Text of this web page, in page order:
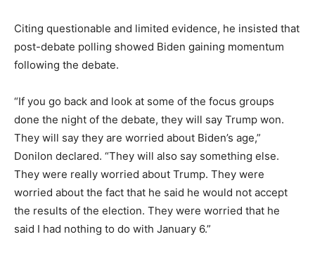
Citing questionable and limited evidence, he insisted that
post-debate polling showed Biden gaining momentum
following the debate.
“If you go back and look at some of the focus groups
done the night of the debate, they will say Trump won.
They will say they are worried about Biden’s age,”
Donilon declared. “They will also say something else.
They were really worried about Trump. They were
worried about the fact that he said he would not accept
the results of the election. They were worried that he
said I had nothing to do with January 6.”